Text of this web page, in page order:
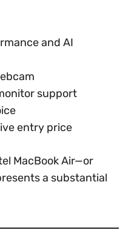
and AI
support
entry price
MacBook Air—or
a substantial